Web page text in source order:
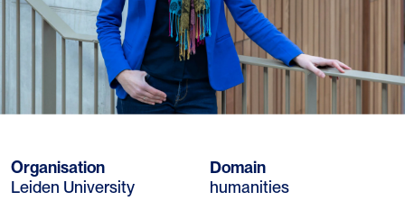
Organisation
Leiden University
Domain
humanities